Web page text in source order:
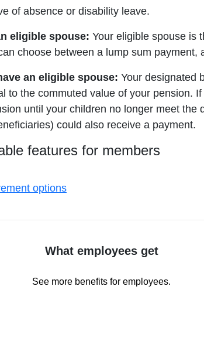
of absence or disability leave.
eligible spouse: Your eligible spouse is
choose between a lump sum
an eligible spouse: Your designated
to the commuted value of your pension.
until your children no longer meet
could also receive a payment.
features for members
options
What employees get
See more benefits for employees.